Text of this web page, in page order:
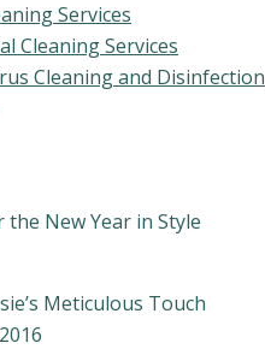
Services
Cleaning Services
Cleaning and Disinfection
the New Year in Style
Meticulous Touch